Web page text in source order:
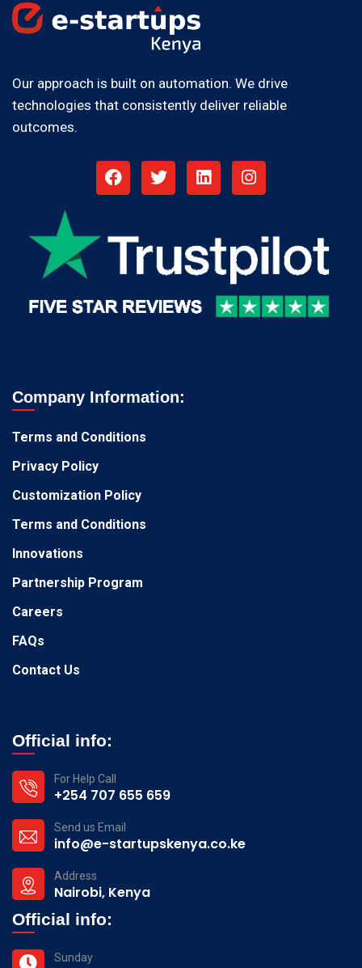
Our approach is built on automation. We drive
technologies that consistently deliver reliable
outcomes.
Company Information:
Terms and Conditions
Privacy Policy
Customization Policy
Terms and Conditions
Innovations
Partnership Program
Careers
FAQs
Contact Us
Official info:
For Help Call
+254 707 655 659
Send us Email
info@e-startupskenya.co.ke
Address
Nairobi, Kenya
Official info:
Sunday